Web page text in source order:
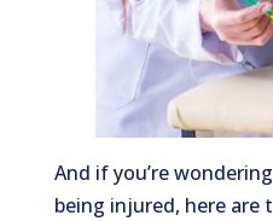
And if you’re
being injured, here